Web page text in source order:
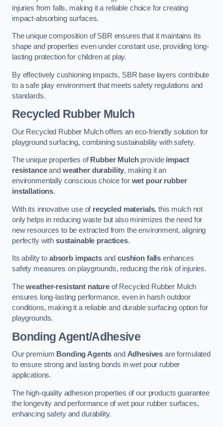
injuries from falls, making it a reliable choice for creating
impact-absorbing surfaces.
The unique composition of SBR ensures that it maintains its
shape and properties even under constant use, providing long-
lasting protection for children at play.
By effectively cushioning impacts, SBR base layers contribute
to a safe play environment that meets safety regulations and
standards.
Recycled Rubber Mulch
Our Recycled Rubber Mulch offers an eco-friendly solution for
playground surfacing, combining sustainability with safety.
The unique properties of Rubber Mulchprovide impact
resistanceand weather durability, making it an
environmentally conscious choice for wet pour rubber
installations.
With its innovative use of recycled materials, this mulch not
only helps in reducing waste but also minimizes the need for
new resources to be extracted from the environment, aligning
perfectly with sustainable practices.
Its ability to absorb impactsandcushion falls enhances
safety measures on playgrounds, reducing the risk of injuries.
Theweather-resistant natureof Recycled Rubber Mulch
ensures long-lasting performance, even in harsh outdoor
conditions, making it a reliable and durable surfacing option for
playgrounds.
Bonding Agent/Adhesive
Our premium Bonding Agents and Adhesives are formulated
to ensure strong and lasting bonds in wet pour rubber
applications.
The high-quality adhesion properties of our products guarantee
the longevity and performance of wet pour rubber surfaces,
enhancing safety and durability.